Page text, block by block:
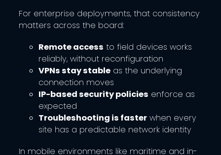
For enterprise deployments, that consistency
matters across the board:
Remote access to field devices works
reliably, without reconfiguration
VPNs stay stable as the underlying
connection moves
IP-based security policies enforce as
expected
Troubleshooting is faster when every
site has a predictable network identity
In mobile environments like maritime and in-